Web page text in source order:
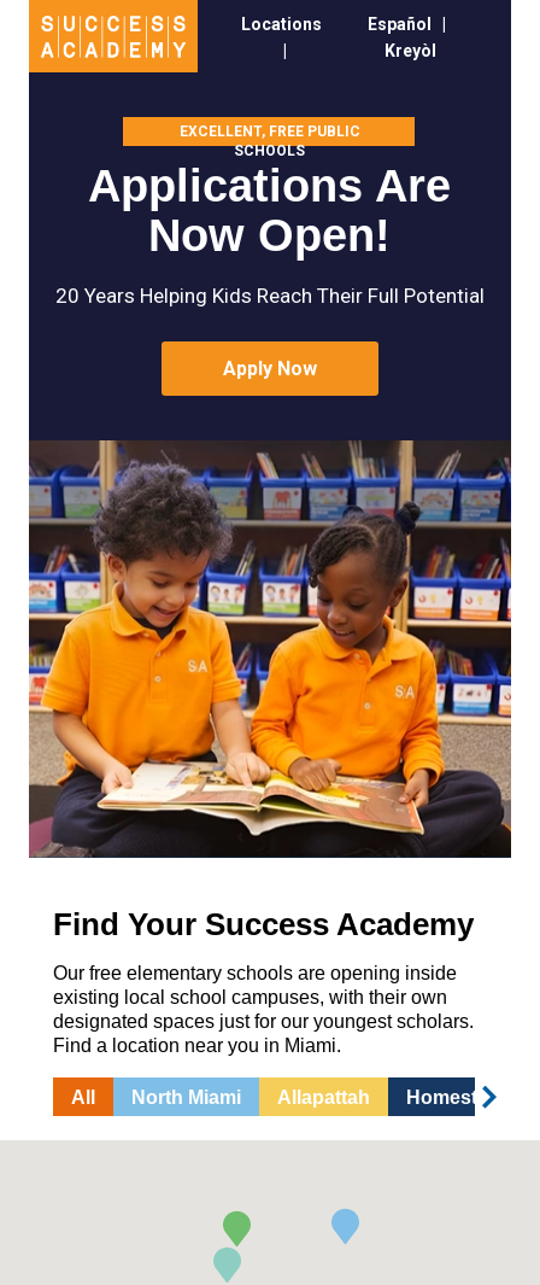
Locations
Español
Kreyòl
EXCELLENT, FREE PUBLIC
SCHOOLS
Applications Are
Now Open!
20 Years Helping Kids Reach Their Full Potential
Apply Now
Find Your Success Academy
Our free elementary schools are opening inside
existing local school campuses, with their own
designated spaces just for our youngest scholars.
Find a location near you in Miami.
All North Miami Allapattah Homestead